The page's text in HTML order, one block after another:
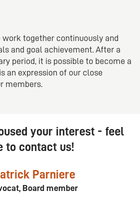
together continuously and
and goal achievement. After a
period, it is possible to become a
an expression of our close
members.
your interest - feel
to contact us!
Parniere
Board member